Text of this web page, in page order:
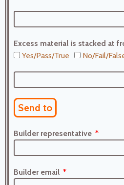
Excess material is stacked at
Yes/Pass/True
No/Fail/
Send to
Builder representative
Builder email